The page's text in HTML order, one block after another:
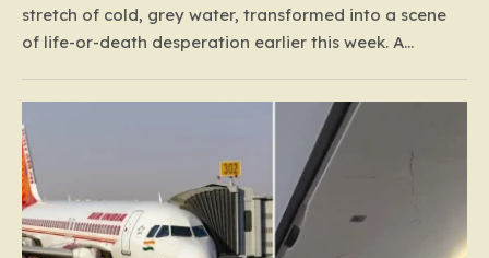
stretch of cold, grey water, transformed into a scene
of life-or-death desperation earlier this week. A
capacity, set out under the cover of darkness with the
hope of reaching the UK. However, the fragile…